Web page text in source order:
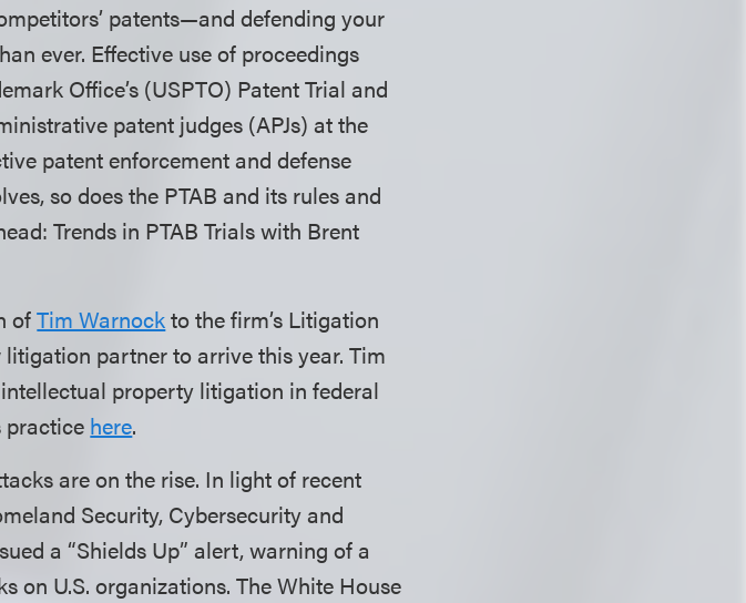
patents—and defending your
ever. Effective use of proceedings
Office’s (USPTO) Patent Trial and
patent judges (APJs) at the
patent enforcement and defense
so does the PTAB and its rules and
Trends in PTAB Trials with Brent
ofTim Warnockto the firm’s Litigation
partner to arrive this year. Tim
property litigation in federal
practice here.
are on the rise. In light of recent
Security, Cybersecurity and
a “Shields Up” alert, warning of a
on U.S. organizations. The White House